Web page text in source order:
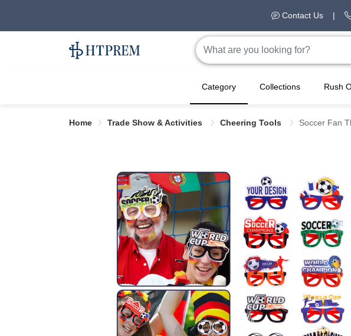
Contact Us |
Category Collections Rush
Home Trade Show & Activities Cheering Tools Soccer Fan